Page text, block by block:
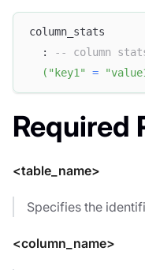
column_stats
  :
-- column
( "key1" =
Required
<table_name>
Specifies the
<column_name>